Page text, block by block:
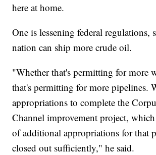
here at home.
One is lessening federal regulations,
nation can ship more crude oil.
"Whether that's permitting for more
that's permitting for more pipelines.
appropriations to complete the
Channel improvement project,
of additional appropriations for that
closed out sufficiently," he said.